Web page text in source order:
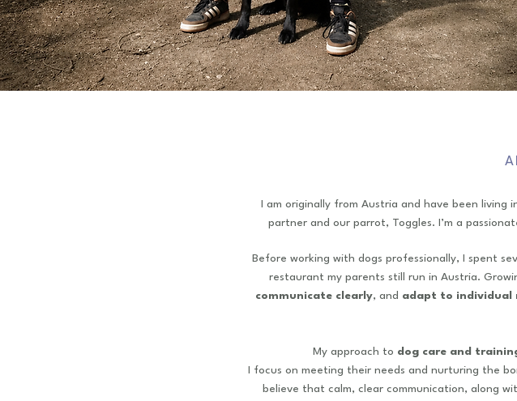
I am originally from Austria and have been living
partner and our parrot, Toggles. I’m a
Before working with dogs professionally, I spent
restaurant my parents still run in Austria.
communicate clearly, and adapt to individual
My approach to dog care and
I focus on meeting their needs and nurturing the
believe that calm, clear communication, along